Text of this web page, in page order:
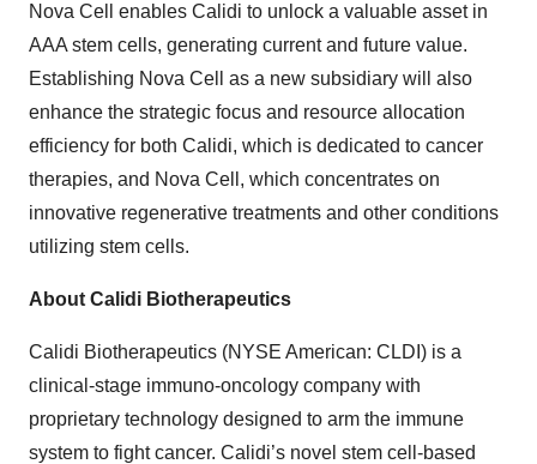
Nova Cell enables Calidi to unlock a valuable asset in
AAA stem cells, generating current and future value.
Establishing Nova Cell as a new subsidiary will also
enhance the strategic focus and resource allocation
efficiency for both Calidi, which is dedicated to cancer
therapies, and Nova Cell, which concentrates on
innovative regenerative treatments and other conditions
utilizing stem cells.
About Calidi Biotherapeutics
Calidi Biotherapeutics (NYSE American: CLDI) is a
clinical-stage immuno-oncology company with
proprietary technology designed to arm the immune
system to fight cancer. Calidi’s novel stem cell-based